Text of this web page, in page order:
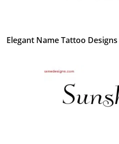
Elegant Name Tattoo